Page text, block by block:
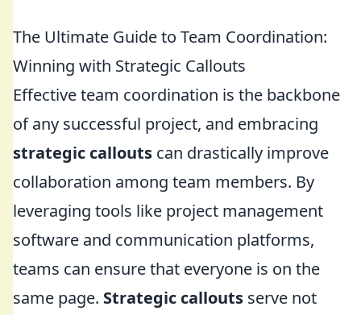
The Ultimate Guide to Team Coordination:
Winning with Strategic Callouts
Effective team coordination is the backbone
of any successful project, and embracing
strategic callouts can drastically improve
collaboration among team members. By
leveraging tools like project management
software and communication platforms,
teams can ensure that everyone is on the
same page. Strategic callouts serve not